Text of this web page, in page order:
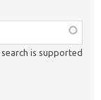
is supported